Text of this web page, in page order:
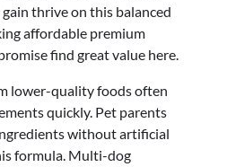
thrive on this balanced
affordable premium
find great value here.
lower-quality foods often
quickly. Pet parents
without artificial
formula. Multi-dog